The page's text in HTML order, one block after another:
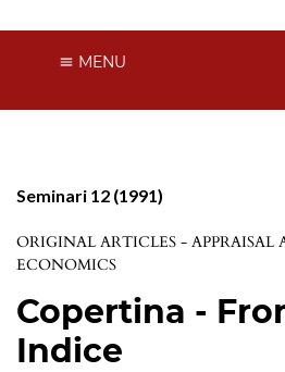
MENU
Seminari 12 (1991)
ORIGINAL ARTICLES - APPRAISAL
ECONOMICS
Copertina -
Indice